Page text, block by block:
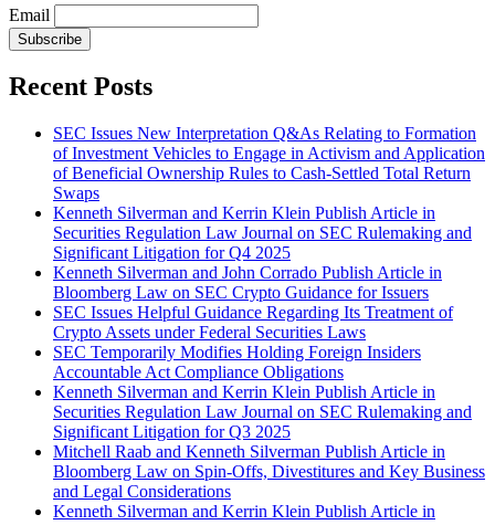
Email
Subscribe
Recent Posts
SEC Issues New Interpretation Q&As Relating to Formation
of Investment Vehicles to Engage in Activism and Application
of Beneficial Ownership Rules to Cash-Settled Total Return
Swaps
Kenneth Silverman and Kerrin Klein Publish Article in
Securities Regulation Law Journal on SEC Rulemaking and
Significant Litigation for Q4 2025
Kenneth Silverman and John Corrado Publish Article in
Bloomberg Law on SEC Crypto Guidance for Issuers
SEC Issues Helpful Guidance Regarding Its Treatment of
Crypto Assets under Federal Securities Laws
SEC Temporarily Modifies Holding Foreign Insiders
Accountable Act Compliance Obligations
Kenneth Silverman and Kerrin Klein Publish Article in
Securities Regulation Law Journal on SEC Rulemaking and
Significant Litigation for Q3 2025
Mitchell Raab and Kenneth Silverman Publish Article in
Bloomberg Law on Spin-Offs, Divestitures and Key Business
and Legal Considerations
Kenneth Silverman and Kerrin Klein Publish Article in